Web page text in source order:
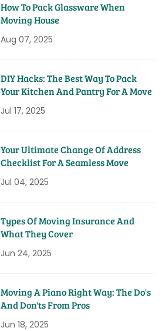
How To Pack Glassware When
Moving House
Aug 07, 2025
DIY Hacks: The Best Way To Pack
Your Kitchen And Pantry For A Move
Jul 17, 2025
Your Ultimate Change Of Address
Checklist For A Seamless Move
Jul 04, 2025
Types Of Moving Insurance And
What They Cover
Jun 24, 2025
Moving A Piano Right Way: The Do's
And Don'ts From Pros
Jun 18, 2025